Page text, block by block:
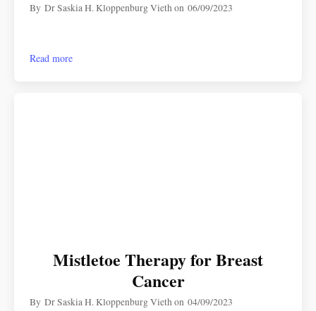
ByDr Saskia H. Kloppenburg Viethon06/09/2023
Read more
Mistletoe Therapy for Breast
Cancer
ByDr Saskia H. Kloppenburg Viethon04/09/2023